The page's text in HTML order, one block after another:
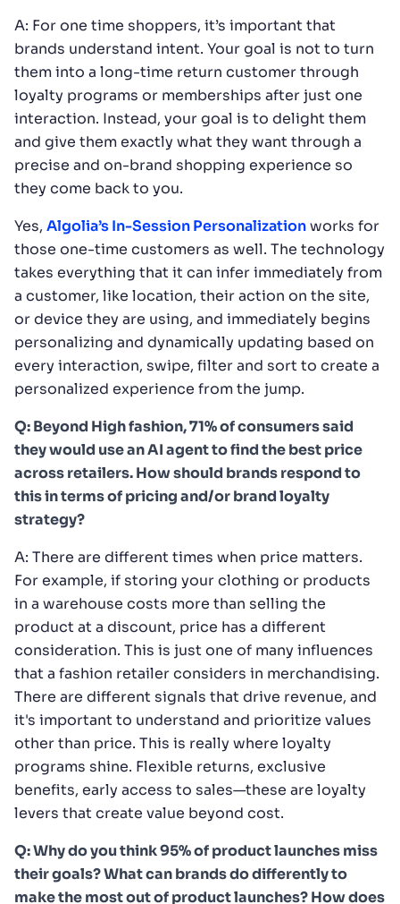
A: For one time shoppers, it’s important that
brands understand intent. Your goal is not to turn
them into a long-time return customer through
loyalty programs or memberships after just one
interaction. Instead, your goal is to delight them
and give them exactly what they want through a
precise and on-brand shopping experience so
they come back to you.
Yes, Algolia’s In-Session Personalizationworks for
those one-time customers as well. The technology
takes everything that it can infer immediately from
a customer, like location, their action on the site,
or device they are using, and immediately begins
personalizing and dynamically updating based on
every interaction, swipe, filter and sort to create a
personalized experience from the jump.
Q: Beyond High fashion, 71% of consumers said
they would use an AI agent to find the best price
across retailers. How should brands respond to
this in terms of pricing and/or brand loyalty
strategy?
A: There are different times when price matters.
For example, if storing your clothing or products
in a warehouse costs more than selling the
product at a discount, price has a different
consideration. This is just one of many influences
that a fashion retailer considers in merchandising.
There are different signals that drive revenue, and
it's important to understand and prioritize values
other than price. This is really where loyalty
programs shine. Flexible returns, exclusive
benefits, early access to sales—these are loyalty
levers that create value beyond cost.
Q: Why do you think 95% of product launches miss
their goals? What can brands do differently to
make the most out of product launches? How does